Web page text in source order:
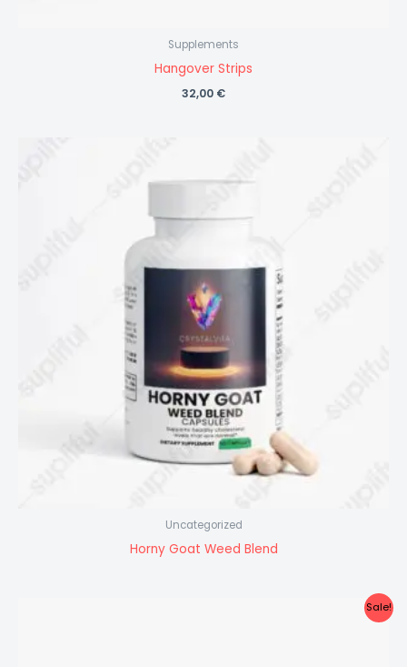
Supplements
Hangover Strips
32,00 €
Uncategorized
Horny Goat Weed Blend
Sale!